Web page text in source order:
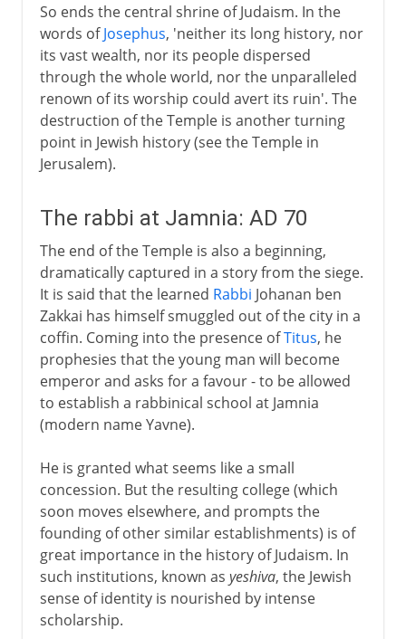
So ends the central shrine of Judaism. In the
words ofJosephus, 'neither its long history, nor
its vast wealth, nor its people dispersed
through the whole world, nor the unparalleled
renown of its worship could avert its ruin'. The
destruction of the Temple is another turning
point in Jewish history (see the Temple in
Jerusalem).
The rabbi at Jamnia: AD 70
The end of the Temple is also a beginning,
dramatically captured in a story from the siege.
It is said that the learned Rabbi Johanan ben
Zakkai has himself smuggled out of the city in a
coffin. Coming into the presence ofTitus, he
prophesies that the young man will become
emperor and asks for a favour - to be allowed
to establish a rabbinical school at Jamnia
(modern name Yavne).
He is granted what seems like a small
concession. But the resulting college (which
soon moves elsewhere, and prompts the
founding of other similar establishments) is of
great importance in the history of Judaism. In
such institutions, known as yeshiva, the Jewish
sense of identity is nourished by intense
scholarship.